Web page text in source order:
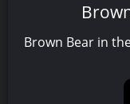
Brown Bear in